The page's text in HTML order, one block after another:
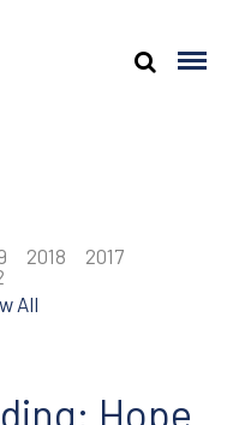
2018
2017
All
Hope